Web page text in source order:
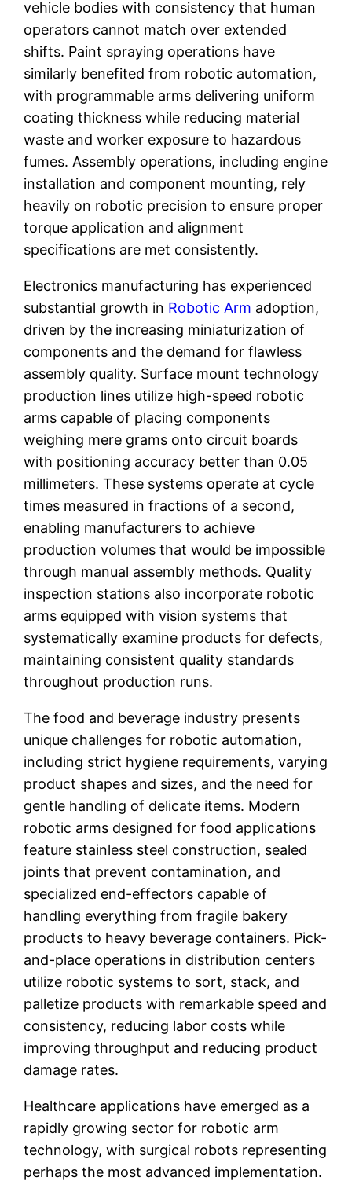
vehicle bodies with consistency that human
operators cannot match over extended
shifts. Paint spraying operations have
similarly benefited from robotic automation,
with programmable arms delivering uniform
coating thickness while reducing material
waste and worker exposure to hazardous
fumes. Assembly operations, including engine
installation and component mounting, rely
heavily on robotic precision to ensure proper
torque application and alignment
specifications are met consistently.
Electronics manufacturing has experienced
substantial growth in Robotic Arm adoption,
driven by the increasing miniaturization of
components and the demand for flawless
assembly quality. Surface mount technology
production lines utilize high-speed robotic
arms capable of placing components
weighing mere grams onto circuit boards
with positioning accuracy better than 0.05
millimeters. These systems operate at cycle
times measured in fractions of a second,
enabling manufacturers to achieve
production volumes that would be impossible
through manual assembly methods. Quality
inspection stations also incorporate robotic
arms equipped with vision systems that
systematically examine products for defects,
maintaining consistent quality standards
throughout production runs.
The food and beverage industry presents
unique challenges for robotic automation,
including strict hygiene requirements, varying
product shapes and sizes, and the need for
gentle handling of delicate items. Modern
robotic arms designed for food applications
feature stainless steel construction, sealed
joints that prevent contamination, and
specialized end-effectors capable of
handling everything from fragile bakery
products to heavy beverage containers. Pick-
and-place operations in distribution centers
utilize robotic systems to sort, stack, and
palletize products with remarkable speed and
consistency, reducing labor costs while
improving throughput and reducing product
damage rates.
Healthcare applications have emerged as a
rapidly growing sector for robotic arm
technology, with surgical robots representing
perhaps the most advanced implementation.